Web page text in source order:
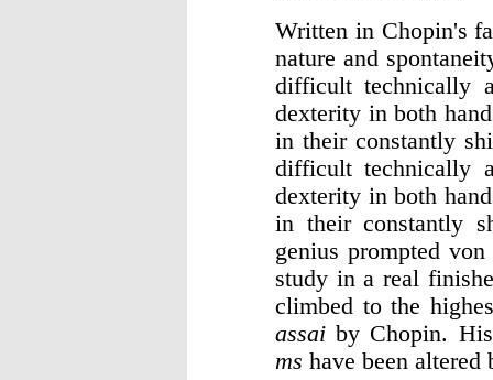
Written in Chopin's
nature and
difficult technically
dexterity in both
in their constantly
difficult technically
dexterity in both
in their constantly
genius prompted
study in a real
climbed to the
assaiby Chopin.
ms have been altered